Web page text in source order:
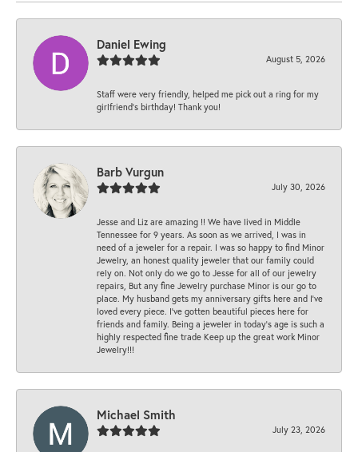
Daniel Ewing
August 5, 2026
Staff were very friendly, helped me pick out a ring for my
girlfriend’s birthday! Thank you!
Barb Vurgun
July 30, 2026
Jesse and Liz are amazing !! We have lived in Middle
Tennessee for 9 years. As soon as we arrived, I was in
need of a jeweler for a repair. I was so happy to find Minor
Jewelry, an honest quality jeweler that our family could
rely on. Not only do we go to Jesse for all of our jewelry
repairs, But any fine Jewelry purchase Minor is our go to
place. My husband gets my anniversary gifts here and I’ve
loved every piece. I’ve gotten beautiful pieces here for
friends and family. Being a jeweler in today’s age is such a
highly respected fine trade Keep up the great work Minor
Jewelry!!!
Michael Smith
July 23, 2026